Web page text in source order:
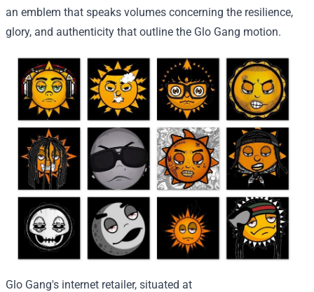
an emblem that speaks volumes concerning the resilience,
glory, and authenticity that outline the Glo Gang motion.
Glo Gang's internet retailer, situated at